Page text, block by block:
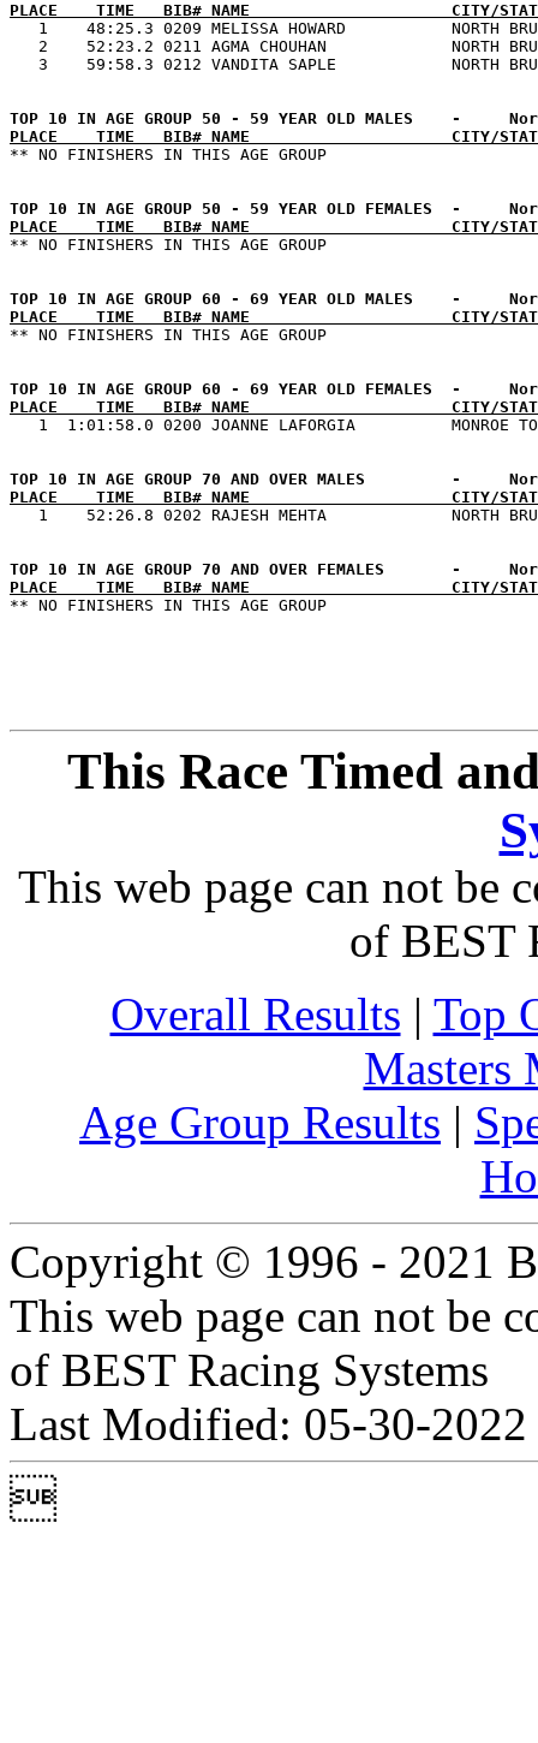
PLACE    TIME   BIB# NAME                     CITY/
1    48:25.3 0209 MELISSA HOWARD
2    52:23.2 0211 AGMA CHOUHAN
PLACE    TIME   BIB# NAME                     CITY/
PLACE    TIME   BIB# NAME                     CITY/
PLACE    TIME   BIB# NAME                     CITY/
PLACE    TIME   BIB# NAME                     CITY/
PLACE    TIME   BIB# NAME                     CITY/
PLACE    TIME   BIB# NAME                     CITY/
This Race Timed
This web page can not be
of BEST
Overall Results | Top
Masters
Age Group Results |
Copyright © 1996 - 2021
This web page can not be
of BEST Racing Systems
Last Modified: 05-30-2022
